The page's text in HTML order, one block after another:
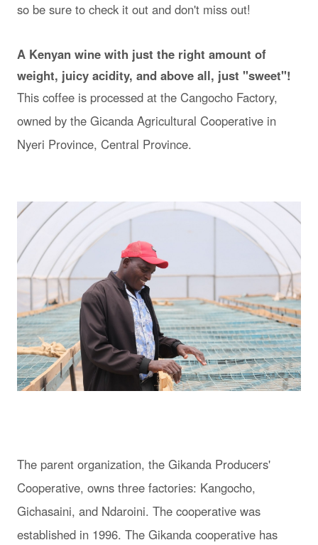
so be sure to check it out and don't miss out!
A Kenyan wine with just the right amount of
weight, juicy acidity, and above all, just "sweet"!
This coffee is processed at the Cangocho Factory,
owned by the Gicanda Agricultural Cooperative in
Nyeri Province, Central Province.
The parent organization, the Gikanda Producers'
Cooperative, owns three factories: Kangocho,
Gichasaini, and Ndaroini. The cooperative was
established in 1996. The Gikanda cooperative has